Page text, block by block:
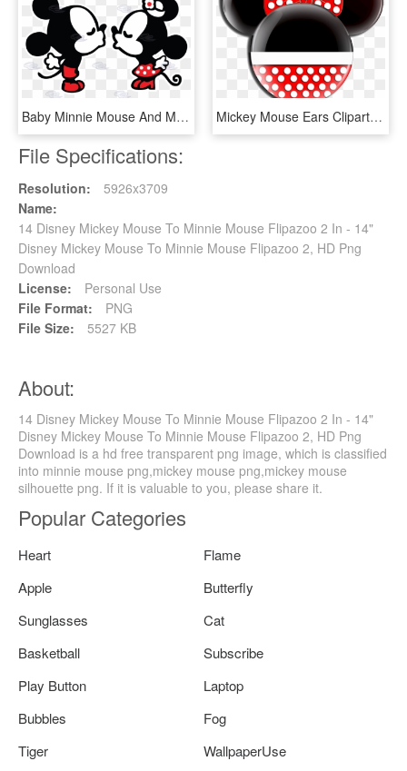
Baby Minnie Mouse And Mickey Mouse Kissing - Dibujos De Mickey Y Minnie, HD Png Download Mickey Mouse Ears Clipart - Minnie Mouse Head Transparent, HD Png Download
File Specifications:
Resolution:
5926x3709
Name:
14 Disney Mickey Mouse To Minnie Mouse Flipazoo 2 In - 14"
Disney Mickey Mouse To Minnie Mouse Flipazoo 2, HD Png
Download
License:
Personal Use
File Format:
PNG
File Size:
5527 KB
About:
14 Disney Mickey Mouse To Minnie Mouse Flipazoo 2 In - 14"
Disney Mickey Mouse To Minnie Mouse Flipazoo 2, HD Png
Download is a hd free transparent png image, which is classified
into minnie mouse png,mickey mouse png,mickey mouse
silhouette png. If it is valuable to you, please share it.
Popular Categories
Heart
Flame
Apple
Butterfly
Sunglasses
Cat
Basketball
Subscribe
Play Button
Laptop
Bubbles
Fog
Tiger
WallpaperUse